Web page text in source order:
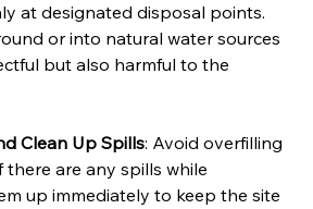
at designated disposal points.
or into natural water sources
but also harmful to the
Clean Up Spills: Avoid overfilling
there are any spills while
up immediately to keep the site